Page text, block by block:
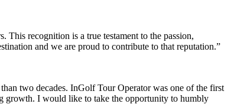
recognition is a true testament to the passion,
and we are proud to contribute to that reputation.”
two decades. InGolf Tour Operator was one of the first
growth. I would like to take the opportunity to humbly